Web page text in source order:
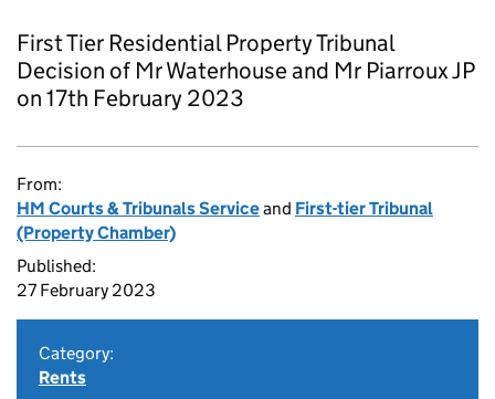
First Tier Residential Property Tribunal
Decision of Mr Waterhouse and Mr Piarroux JP
on 17th February 2023
From:
HM Courts & Tribunals Serviceand First-tier Tribunal
(Property Chamber)
Published:
27 February 2023
Category:
Rents